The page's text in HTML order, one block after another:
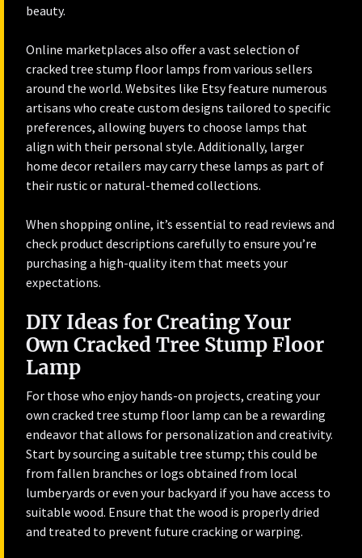
beauty.
Online marketplaces also offer a vast selection of
cracked tree stump floor lamps from various sellers
around the world. Websites like Etsy feature numerous
artisans who create custom designs tailored to specific
preferences, allowing buyers to choose lamps that
align with their personal style. Additionally, larger
home decor retailers may carry these lamps as part of
their rustic or natural-themed collections.
When shopping online, it’s essential to read reviews and
check product descriptions carefully to ensure you’re
purchasing a high-quality item that meets your
expectations.
DIY Ideas for Creating Your
Own Cracked Tree Stump Floor
Lamp
For those who enjoy hands-on projects, creating your
own cracked tree stump floor lamp can be a rewarding
endeavor that allows for personalization and creativity.
Start by sourcing a suitable tree stump; this could be
from fallen branches or logs obtained from local
lumberyards or even your backyard if you have access to
suitable wood. Ensure that the wood is properly dried
and treated to prevent future cracking or warping.